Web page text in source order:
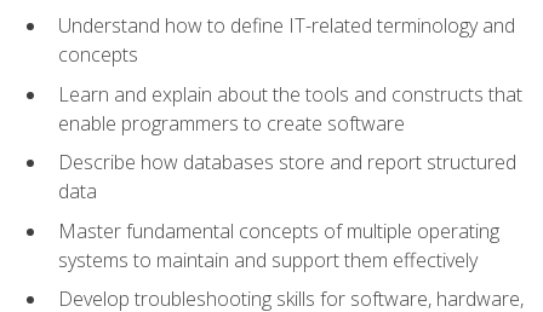
Understand how to define IT-related terminology and
concepts
Learn and explain about the tools and constructs that
enable programmers to create software
Describe how databases store and report structured
data
Master fundamental concepts of multiple operating
systems to maintain and support them effectively
Develop troubleshooting skills for software, hardware,